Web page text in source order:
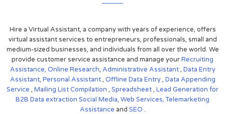
Hire a Virtual Assistant, a company with years of experience, offers
virtual assistant services to entrepreneurs, professionals, small and
medium-sized businesses, and individuals from all over the world. We
provide customer service assistance and manage yourRecruiting
Assistance, Online Research, Administrative Assistant, Data Entry
Assistant, Personal Assistant, Offline Data Entry, Data Appending
Service , Mailing List Compilation , Spreadsheet, Lead Generation for
B2B Data extraction Social Media, Web Services,Telemarketing
Assistance and SEO .